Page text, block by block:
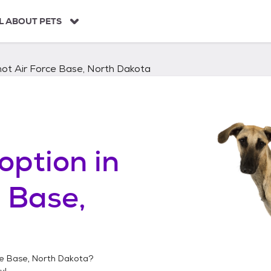
ABOUT PETS
Air Force Base, North Dakota
in
Base, North Dakota?